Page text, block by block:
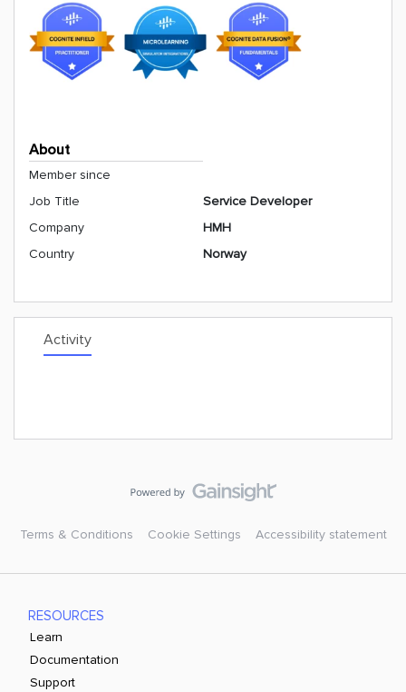
About
Member since
Job Title
Service Developer
Company
HMH
Country
Norway
Activity
Terms & Conditions Cookie Settings Accessibility statement
RESOURCES
Learn
Documentation
Support